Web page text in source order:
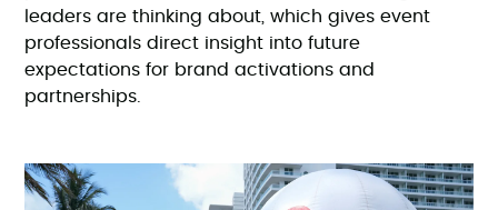
leaders are thinking about, which gives event
professionals direct insight into future
expectations for brand activations and
partnerships.